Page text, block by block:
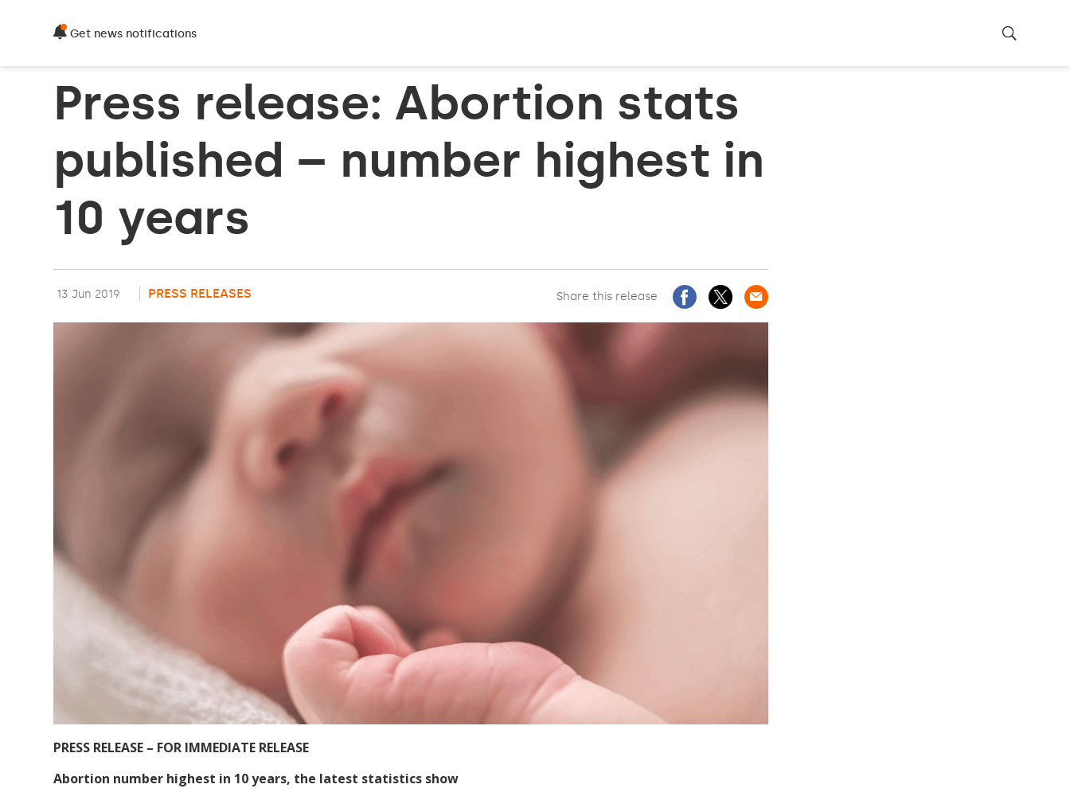
Get news notifications
Press release: Abortion stats
published – number highest in
10 years
13 Jun 2019 PRESS RELEASES Share this release
PRESS RELEASE – FOR IMMEDIATE RELEASE
Abortion number highest in 10 years, the latest statistics show